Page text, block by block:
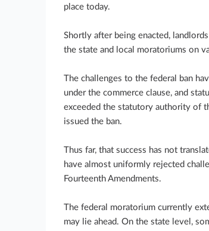
place today.
Shortly after being enacted,
the state and local moratoriums on
The challenges to the federal ban
under the commerce clause, and
exceeded the statutory authority of
issued the ban.
Thus far, that success has not
have almost uniformly rejected
Fourteenth Amendments.
The federal moratorium currently
may lie ahead. On the state level,